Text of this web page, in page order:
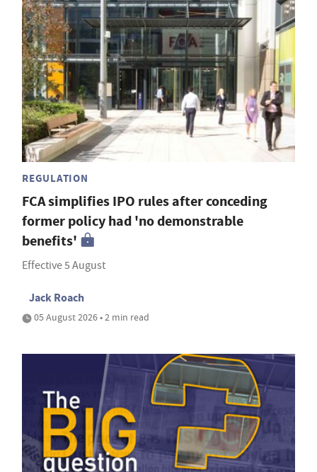
REGULATION
FCA simplifies IPO rules after conceding
former policy had 'no demonstrable
benefits'
Effective 5 August
Jack Roach
05 August 2026 • 2 min read